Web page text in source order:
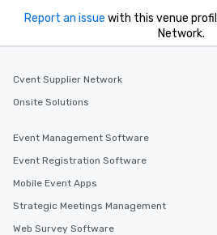
Report an issue with this venue
Network.
Cvent Supplier Network
Onsite Solutions
Event Management Software
Event Registration Software
Mobile Event Apps
Strategic Meetings Management
Web Survey Software